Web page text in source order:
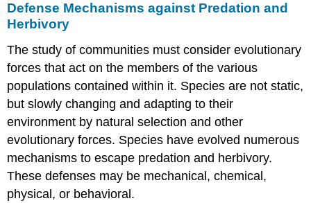
Defense Mechanisms against Predation and
Herbivory
The study of communities must consider evolutionary
forces that act on the members of the various
populations contained within it. Species are not static,
but slowly changing and adapting to their
environment by natural selection and other
evolutionary forces. Species have evolved numerous
mechanisms to escape predation and herbivory.
These defenses may be mechanical, chemical,
physical, or behavioral.